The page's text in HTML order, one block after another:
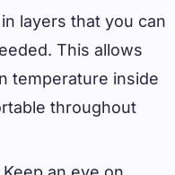
layers that you can
This allows
temperature inside
throughout